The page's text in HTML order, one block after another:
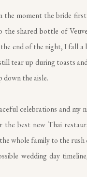
the moment the bride
the shared bottle of
end of the night, I fall
tear up during toasts
the aisle.
celebrations and my
the best new Thai
whole family to the
wedding day